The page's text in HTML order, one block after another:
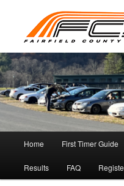
content
Home First Timer Guide
Results FAQ